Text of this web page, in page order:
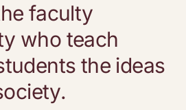
faculty
who teach
the ideas